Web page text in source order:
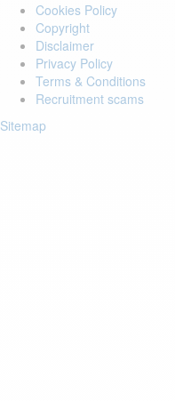
Cookies Policy
Copyright
Disclaimer
Privacy Policy
Terms & Conditions
Recruitment scams
Sitemap